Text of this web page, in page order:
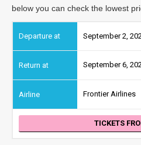
below you can check the lowest
September 2,
September 6,
Frontier Airlines
TICKETS